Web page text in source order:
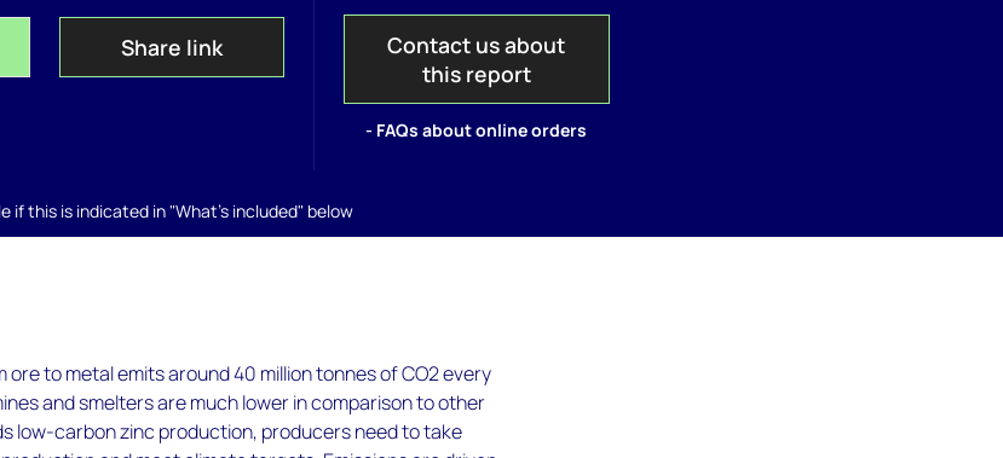
Share link
Contact us about
this report
- FAQs about online orders
if this is indicated in "What's included" below
to metal emits around 40 million tonnes of CO2 every
and smelters are much lower in comparison to other
low-carbon zinc production, producers need to take